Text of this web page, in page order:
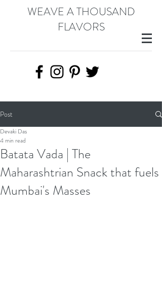
WEAVE A THOUSAND
FLAVORS
Post
Batata Vada | The
Maharashtrian Snack that fuels
Mumbai's Masses
Devaki Das
4 min read